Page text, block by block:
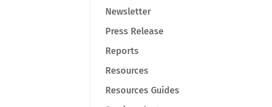
Newsletter
Press Release
Reports
Resources
Resources Guides